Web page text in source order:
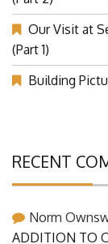
(Part 2)
Our Visit at
(Part 1)
Building
RECENT